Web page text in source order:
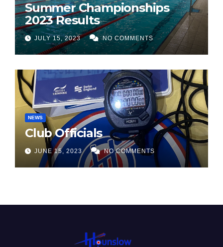
Summer Championships
2023 Results
JULY 15, 2023 NO COMMENTS
NEWS
Club Officials
JUNE 15, 2023 NO COMMENTS